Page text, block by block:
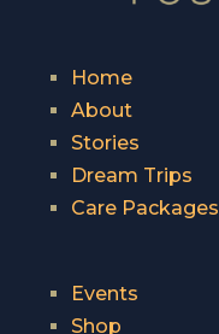
Home
About
Stories
Dream Trips
Care Packages
Events
Shop